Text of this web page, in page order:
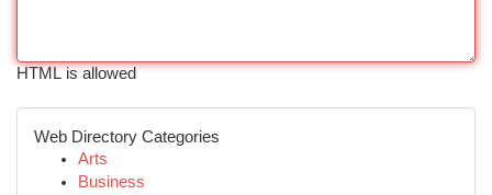
HTML is allowed
Web Directory Categories
Arts
Business